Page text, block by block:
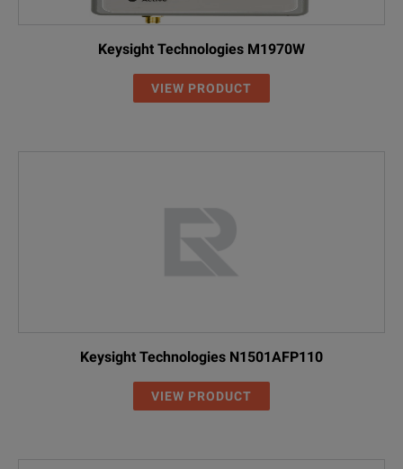
Keysight Technologies M1970W
VIEW PRODUCT
Keysight Technologies N1501AFP110
VIEW PRODUCT